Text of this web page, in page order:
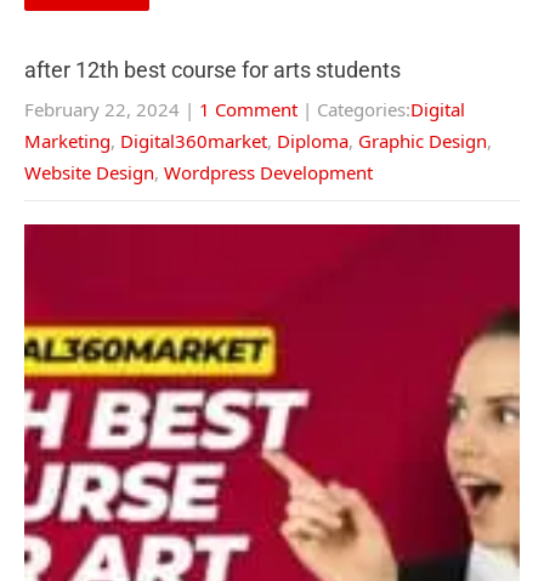
after 12th best course for arts students
February 22, 2024 | 1 Comment | Categories:Digital
Marketing, Digital360market, Diploma, Graphic Design,
Website Design, Wordpress Development